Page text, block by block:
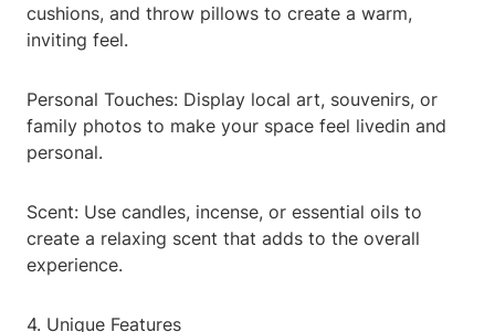
cushions, and throw pillows to create a warm,
inviting feel.
Personal Touches: Display local art, souvenirs, or
family photos to make your space feel livedin and
personal.
Scent: Use candles, incense, or essential oils to
create a relaxing scent that adds to the overall
experience.
4. Unique Features